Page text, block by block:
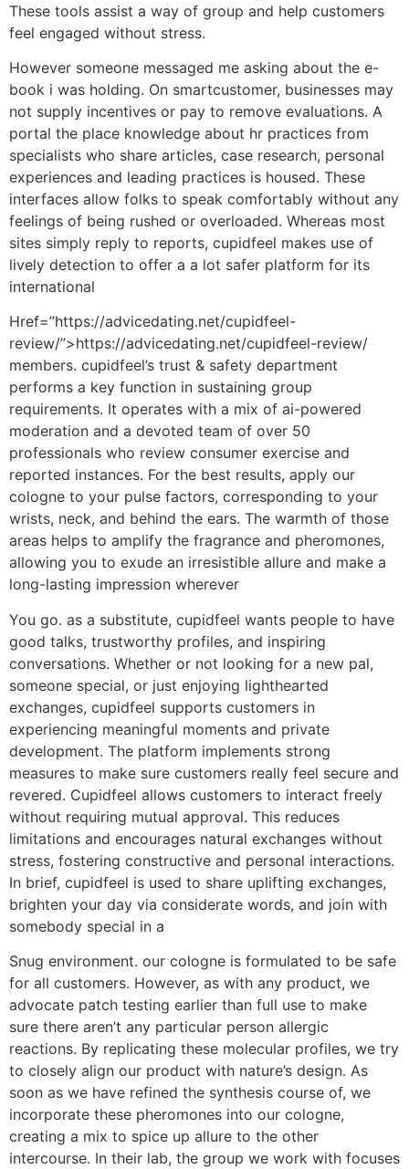
These tools assist a way of group and help customers
feel engaged without stress.
However someone messaged me asking about the e-
book i was holding. On smartcustomer, businesses may
not supply incentives or pay to remove evaluations. A
portal the place knowledge about hr practices from
specialists who share articles, case research, personal
experiences and leading practices is housed. These
interfaces allow folks to speak comfortably without any
feelings of being rushed or overloaded. Whereas most
sites simply reply to reports, cupidfeel makes use of
lively detection to offer a a lot safer platform for its
international
Href=”https://advicedating.net/cupidfeel-
review/”>https://advicedating.net/cupidfeel-review/
members. cupidfeel’s trust & safety department
performs a key function in sustaining group
requirements. It operates with a mix of ai-powered
moderation and a devoted team of over 50
professionals who review consumer exercise and
reported instances. For the best results, apply our
cologne to your pulse factors, corresponding to your
wrists, neck, and behind the ears. The warmth of those
areas helps to amplify the fragrance and pheromones,
allowing you to exude an irresistible allure and make a
long-lasting impression wherever
You go. as a substitute, cupidfeel wants people to have
good talks, trustworthy profiles, and inspiring
conversations. Whether or not looking for a new pal,
someone special, or just enjoying lighthearted
exchanges, cupidfeel supports customers in
experiencing meaningful moments and private
development. The platform implements strong
measures to make sure customers really feel secure and
revered. Cupidfeel allows customers to interact freely
without requiring mutual approval. This reduces
limitations and encourages natural exchanges without
stress, fostering constructive and personal interactions.
In brief, cupidfeel is used to share uplifting exchanges,
brighten your day via considerate words, and join with
somebody special in a
Snug environment. our cologne is formulated to be safe
for all customers. However, as with any product, we
advocate patch testing earlier than full use to make
sure there aren’t any particular person allergic
reactions. By replicating these molecular profiles, we try
to closely align our product with nature’s design. As
soon as we have refined the synthesis course of, we
incorporate these pheromones into our cologne,
creating a mix to spice up allure to the other
intercourse. In their lab, the group we work with focuses